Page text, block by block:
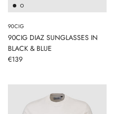
90CIG
90CIG DIAZ SUNGLASSES IN
BLACK & BLUE
€139